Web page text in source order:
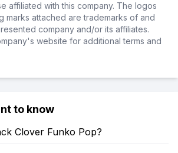
affiliated with this company. The logos
marks attached are trademarks of and
company and/or its affiliates.
website for additional terms and
to know
Clover Funko Pop?